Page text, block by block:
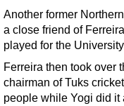
Another former
a close friend of
played for the
Ferreira then took over
chairman of Tuks
people while Yogi did it